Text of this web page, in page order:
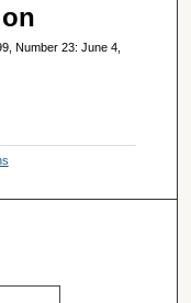
Number 23: June 4,